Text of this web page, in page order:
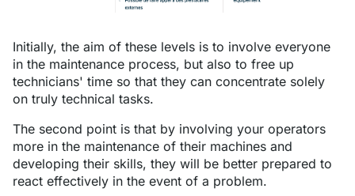
Initially, the aim of these levels is to involve everyone
in the maintenance process, but also to free up
technicians' time so that they can concentrate solely
on truly technical tasks.
The second point is that by involving your operators
more in the maintenance of their machines and
developing their skills, they will be better prepared to
react effectively in the event of a problem.